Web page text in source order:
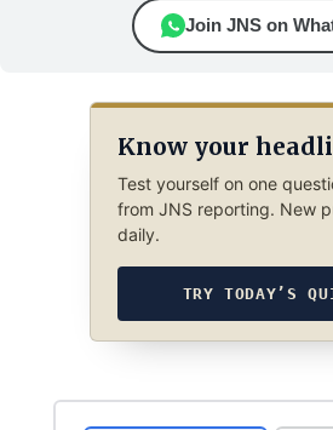
Join JNS on
Know your
Test yourself on one
from JNS reporting. New
daily.
TRY TODAY’S